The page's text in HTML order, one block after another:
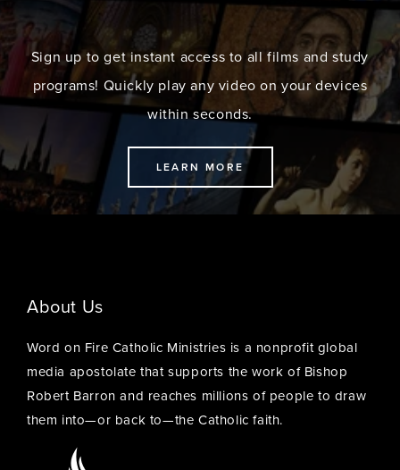
Sign up to get instant access to all films and study
programs! Quickly play any video on your devices
within seconds.
LEARN MORE
About Us
Word on Fire Catholic Ministries is a nonprofit global
media apostolate that supports the work of Bishop
Robert Barron and reaches millions of people to draw
them into—or back to—the Catholic faith.